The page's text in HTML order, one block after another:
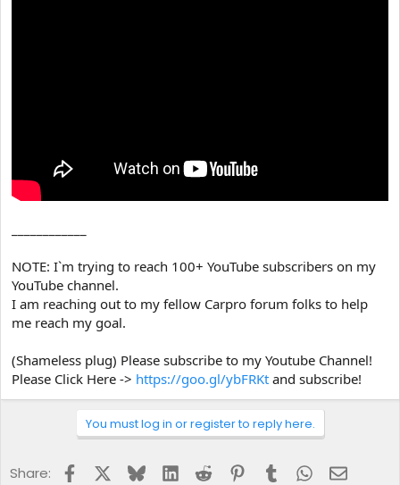
NOTE: I`m trying to reach 100+ YouTube subscribers on my
YouTube channel.
I am reaching out to my fellow Carpro forum folks to help
me reach my goal.
(Shameless plug) Please subscribe to my Youtube Channel!
Please Click Here -> https://goo.gl/ybFRKt and subscribe!
You must log in or register to reply here.
Share: FacebookBlueskyLinkedInReddit Pinterest
Tumblr WhatsApp
Email